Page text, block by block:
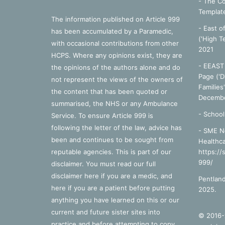
The information published on Article 999
has been accumulated by a Paramedic,
with occasional contributions from other
HCPS. Where any opinions exist, they are
the opinions of the authors alone and do
not represent the views of the owners of
the content that has been quoted or
summarised, the NHS or any Ambulance
Service. To ensure Article 999 is
following the letter of the law, advice has
been and continues to be sought from
reputable agencies. This is part of our
disclaimer. You must read our full
disclaimer here if you are a medic, and
here if you are a patient before putting
anything you have learned on this or our
current and future sister sites into
- East
('High
2021
-
Page
-
- SME
https://
999/
2025.
©